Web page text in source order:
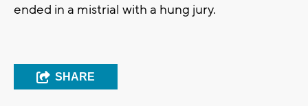
ended in a mistrial with a hung jury.
SHARE